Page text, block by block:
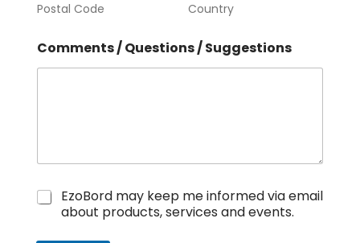
Postal Code Country
Comments / Questions / Suggestions
N
e
EzoBord may keep me informed via email
about products, services and events.